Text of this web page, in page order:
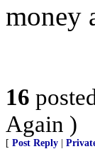
money
16
Again )
[ Post Reply